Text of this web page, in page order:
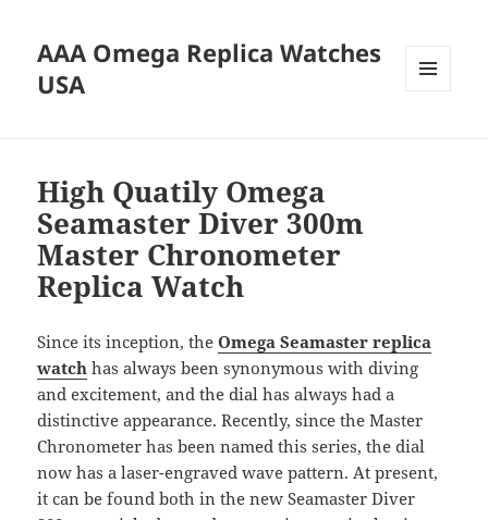
AAA Omega Replica Watches
USA
High Quatily Omega
Seamaster Diver 300m
Master Chronometer
Replica Watch
Since its inception, theOmega Seamaster replica
watch has always been synonymous with diving
and excitement, and the dial has always had a
distinctive appearance. Recently, since the Master
Chronometer has been named this series, the dial
now has a laser-engraved wave pattern. At present,
it can be found both in the new Seamaster Diver